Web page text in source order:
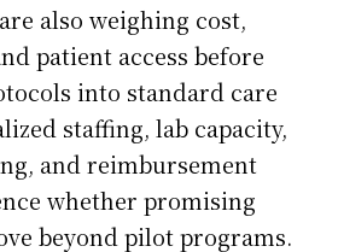
also weighing cost,
patient access before
into standard care
staffing, lab capacity,
and reimbursement
whether promising
beyond pilot programs.